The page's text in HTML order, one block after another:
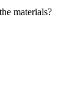
materials?